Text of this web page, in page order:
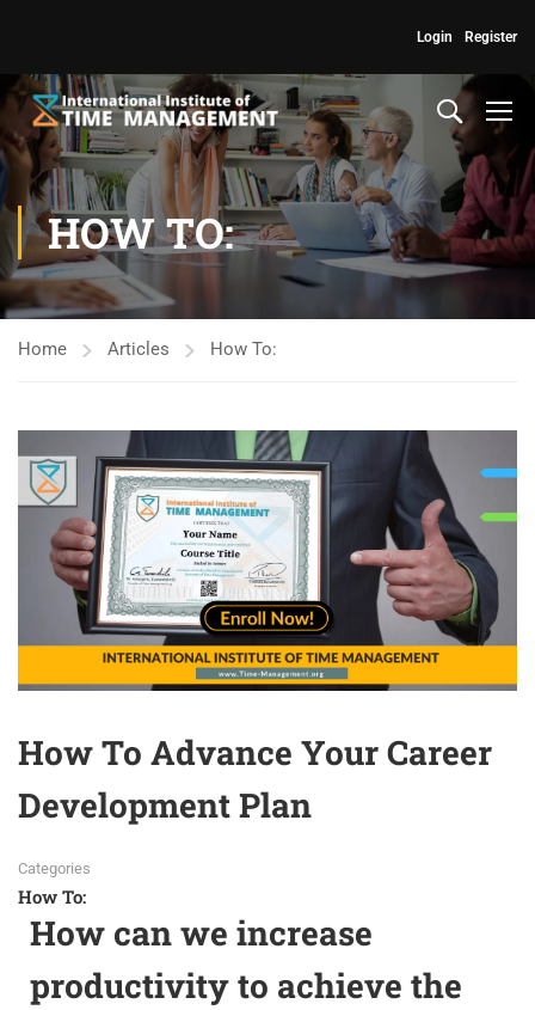
Register
Login
HOW TO:
Home Articles How To:
How To Advance Your Career
Development Plan
Categories
How To:
How can we increase
productivity to achieve the